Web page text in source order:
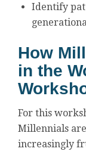
Identify
How
in the
For this
Millennials
increasingly